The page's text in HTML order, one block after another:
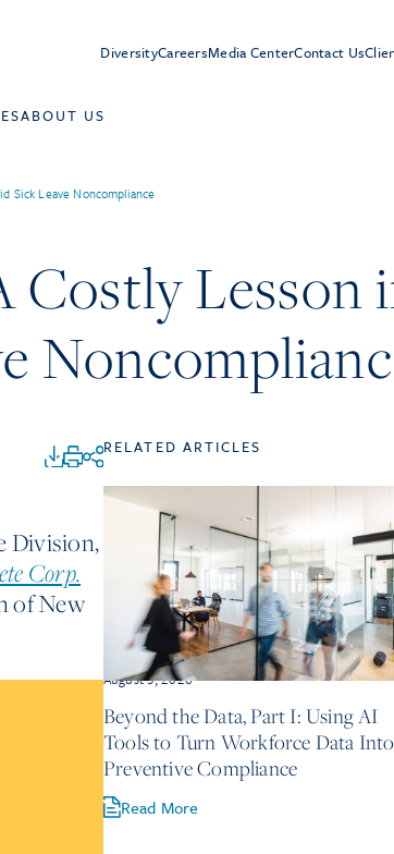
DiversityCareersMedia CenterContact Us
ABOUT US
Sick Leave Noncompliance
Costly Lesson
Division,
Corp.
of New
RELATED ARTICLES
August 5, 2026
Beyond the Data, Part I: Using AI
Tools to Turn Workforce Data Into
Preventive Compliance
Read More